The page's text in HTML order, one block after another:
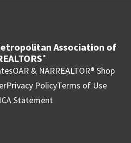
Association of
®
OAR & NARREALTOR® Shop
Privacy PolicyTerms of Use
Statement